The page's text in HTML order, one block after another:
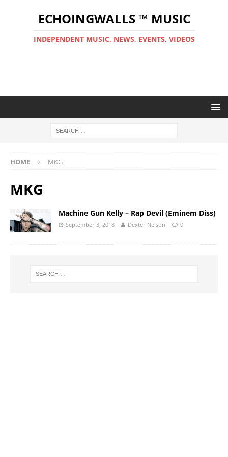
ECHOINGWALLS ™ MUSIC
INDEPENDENT MUSIC, NEWS, EVENTS, VIDEOS
HOME MKG
MKG
Machine Gun Kelly – Rap Devil (Eminem Diss)
September 3, 2018 Dexter Nelson 0